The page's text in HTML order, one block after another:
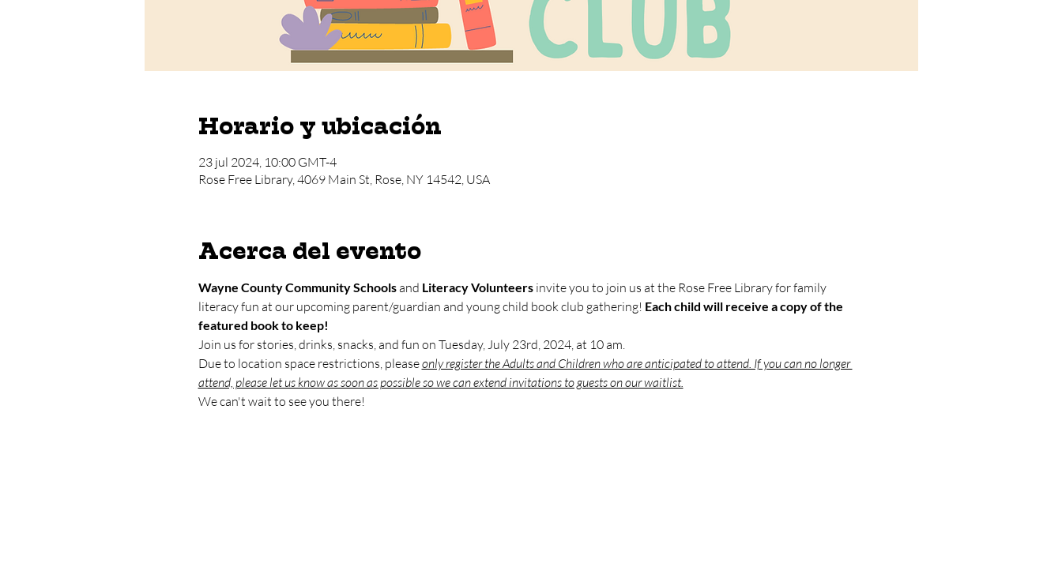
Horario y ubicación
23 jul 2024, 10:00 GMT-4
Rose Free Library, 4069 Main St, Rose, NY 14542, USA
Acerca del evento
Wayne County Community Schools and Literacy Volunteers invite you to join us at the Rose Free Library for family
literacy fun at our upcoming parent/guardian and young child book club gathering! Each child will receive a copy of the
featured book to keep!
Join us for stories, drinks, snacks, and fun on Tuesday, July 23rd, 2024, at 10 am.
Due to location space restrictions, please only register the Adults and Children who are anticipated to attend. If you can no longer
attend, please let us know as soon as possible so we can extend invitations to guests on our waitlist.
We can't wait to see you there!